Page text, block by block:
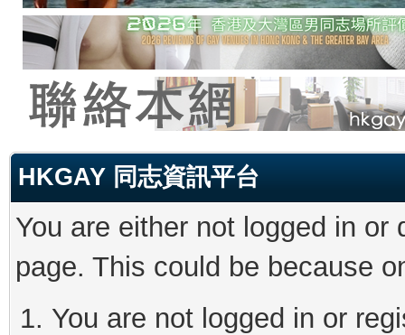
HKGAY 同志資訊平台
You are either not logged in
page. This could be because
You are not logged in or